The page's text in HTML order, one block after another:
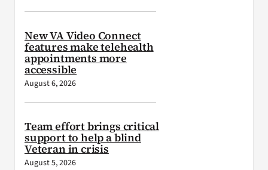
New VA Video Connect
features make telehealth
appointments more
accessible
August 6, 2026
Team effort brings critical
support to help a blind
Veteran in crisis
August 5, 2026